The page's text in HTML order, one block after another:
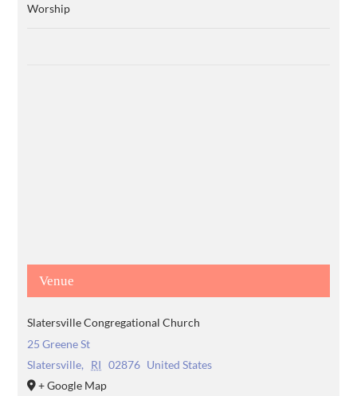
Worship
Venue
Slatersville Congregational Church
25 Greene St
Slatersville, RI 02876 United States
+ Google Map